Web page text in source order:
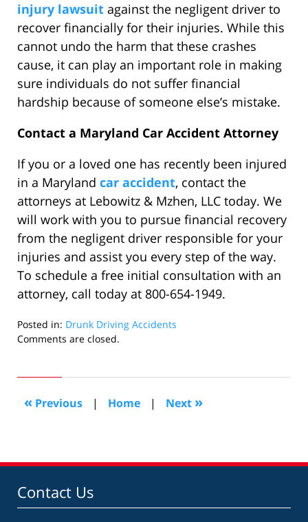
injury lawsuit against the negligent driver to
recover financially for their injuries. While this
cannot undo the harm that these crashes
cause, it can play an important role in making
sure individuals do not suffer financial
hardship because of someone else’s mistake.
Contact a Maryland Car Accident Attorney
If you or a loved one has recently been injured
in a Maryland car accident, contact the
attorneys at Lebowitz & Mzhen, LLC today. We
will work with you to pursue financial recovery
from the negligent driver responsible for your
injuries and assist you every step of the way.
To schedule a free initial consultation with an
attorney, call today at 800-654-1949.
Posted in: Drunk Driving Accidents
Updated:
2022
am
Comments are closed.
« Previous | Home | Next »
Contact Us